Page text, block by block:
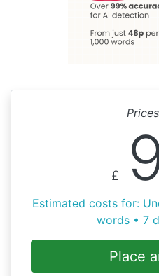
£
Estimated costs for:
words • 7
Place